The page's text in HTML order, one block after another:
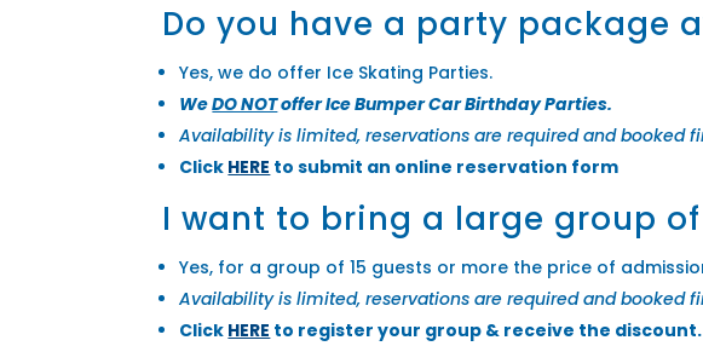
Do you have a party package
Yes, we do offer Ice Skating Parties.
WeDO NOToffer Ice Bumper Car Birthday Parties.
Availability is limited, reservations are required and booked
Click HERE to submit an online reservation form
I want to bring a large group
Yes, for a group of 15 guests or more the price of
Availability is limited, reservations are required and booked
Click HERE to register your group & receive the discount.